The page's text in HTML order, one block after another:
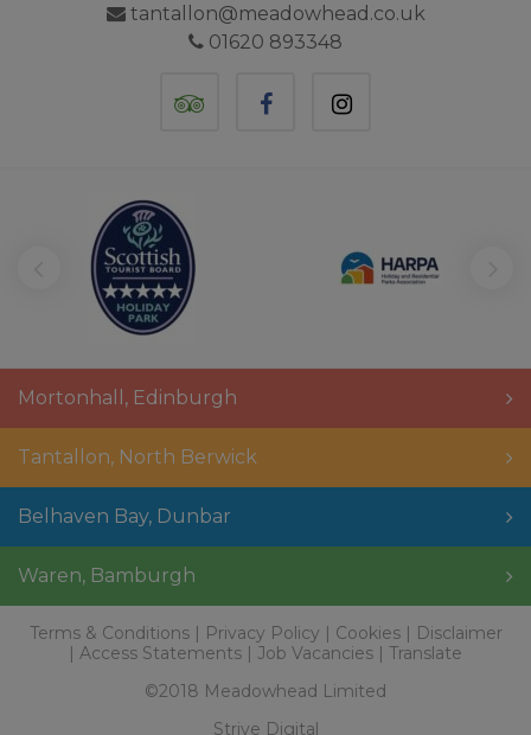
tantallon@meadowhead.co.uk
01620 893348
TripAdvisor
FacebookInstagram
Mortonhall , Edinburgh
Tantallon, North Berwick
Belhaven Bay, Dunbar
Waren, Bamburgh
Terms & Conditions Privacy Policy Cookies
Disclaimer
Access Statements
Job Vacancies
Translate
©2018 Meadowhead Limited
Strive Digital